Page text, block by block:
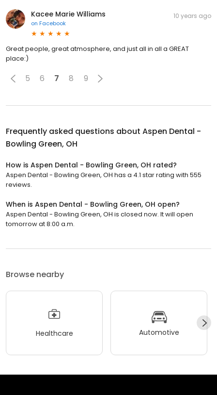
Kacee Marie Williams
on Facebook
10 years ago
Great people, great atmosphere, and just all in all a GREAT
place:)
5 6 7 8 9
Frequently asked questions about Aspen Dental -
Bowling Green, OH
How is Aspen Dental - Bowling Green, OH rated?
Aspen Dental - Bowling Green, OH has a 4.1 star rating with 555
reviews.
When is Aspen Dental - Bowling Green, OH open?
Aspen Dental - Bowling Green, OH is closed now. It will open
tomorrow at 8:00 a.m.
Browse nearby
Healthcare Automotive